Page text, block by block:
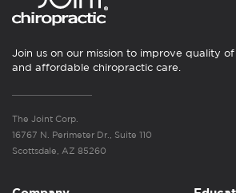
Join us on our mission to improve quality
and affordable chiropractic care.
The Joint Corp.
16767 N. Perimeter Dr., Suite 110
Scottsdale, AZ 85260